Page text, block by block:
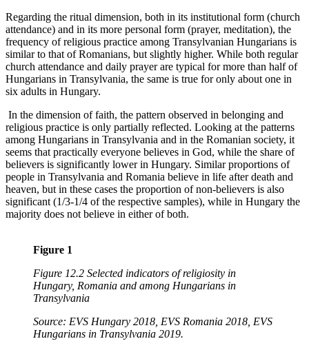
Regarding the ritual dimension, both in its institutional form (church
attendance) and in its more personal form (prayer, meditation), the
frequency of religious practice among Transylvanian Hungarians is
similar to that of Romanians, but slightly higher. While both regular
church attendance and daily prayer are typical for more than half of
Hungarians in Transylvania, the same is true for only about one in
six adults in Hungary.
In the dimension of faith, the pattern observed in belonging and
religious practice is only partially reflected. Looking at the patterns
among Hungarians in Transylvania and in the Romanian society, it
seems that practically everyone believes in God, while the share of
believers is significantly lower in Hungary. Similar proportions of
people in Transylvania and Romania believe in life after death and
heaven, but in these cases the proportion of non-believers is also
significant (1/3-1/4 of the respective samples), while in Hungary the
majority does not believe in either of both.
Figure 1
Figure 12.2 Selected indicators of religiosity in
Hungary, Romania and among Hungarians in
Transylvania
Source: EVS Hungary 2018, EVS Romania 2018, EVS
Hungarians in Transylvania 2019.